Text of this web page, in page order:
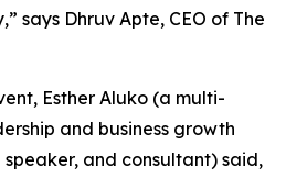
,” says Dhruv Apte, CEO of The
Esther Aluko (a multi-
and business growth
and consultant) said,